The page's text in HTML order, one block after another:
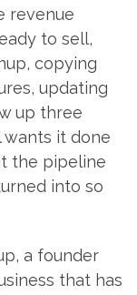
revenue
to sell,
copying
updating
up three
wants it done
the pipeline
into so
a founder
that has